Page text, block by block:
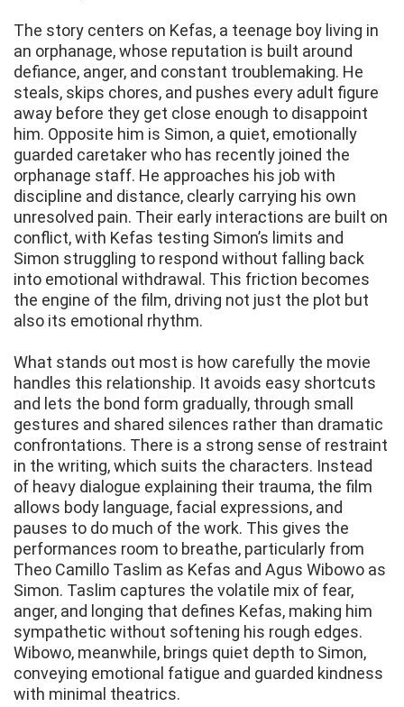
The story centers on Kefas, a teenage boy living in
an orphanage, whose reputation is built around
defiance, anger, and constant troublemaking. He
steals, skips chores, and pushes every adult figure
away before they get close enough to disappoint
him. Opposite him is Simon, a quiet, emotionally
guarded caretaker who has recently joined the
orphanage staff. He approaches his job with
discipline and distance, clearly carrying his own
unresolved pain. Their early interactions are built on
conflict, with Kefas testing Simon’s limits and
Simon struggling to respond without falling back
into emotional withdrawal. This friction becomes
the engine of the film, driving not just the plot but
also its emotional rhythm.
What stands out most is how carefully the movie
handles this relationship. It avoids easy shortcuts
and lets the bond form gradually, through small
gestures and shared silences rather than dramatic
confrontations. There is a strong sense of restraint
in the writing, which suits the characters. Instead
of heavy dialogue explaining their trauma, the film
allows body language, facial expressions, and
pauses to do much of the work. This gives the
performances room to breathe, particularly from
Theo Camillo Taslim as Kefas and Agus Wibowo as
Simon. Taslim captures the volatile mix of fear,
anger, and longing that defines Kefas, making him
sympathetic without softening his rough edges.
Wibowo, meanwhile, brings quiet depth to Simon,
conveying emotional fatigue and guarded kindness
with minimal theatrics.